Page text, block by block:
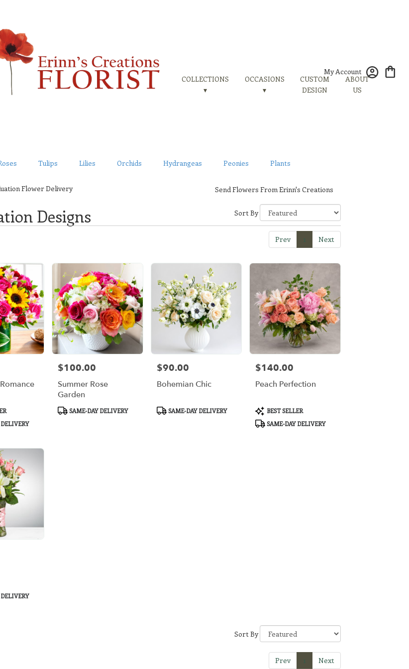
My Account
COLLECTIONS
▾
OCCASIONS
▾
CUSTOM
DESIGN
ABOUT
US
Tulips Lilies Orchids Hydrangeas Peonies Plants
Flower Delivery Send Flowers From Erinn's Creations
Designs Sort By
Prev 1 Next
Price:
$100.00
Summer Rose
Garden
Product
SAME-DAY DELIVERY
Price:
$90.00
Bohemian Chic
Product
SAME-DAY DELIVERY
Price:
$140.00
Peach Perfection
Product
Tags:
BEST SELLER
SAME-DAY DELIVERY
Sort By
Prev 1 Next